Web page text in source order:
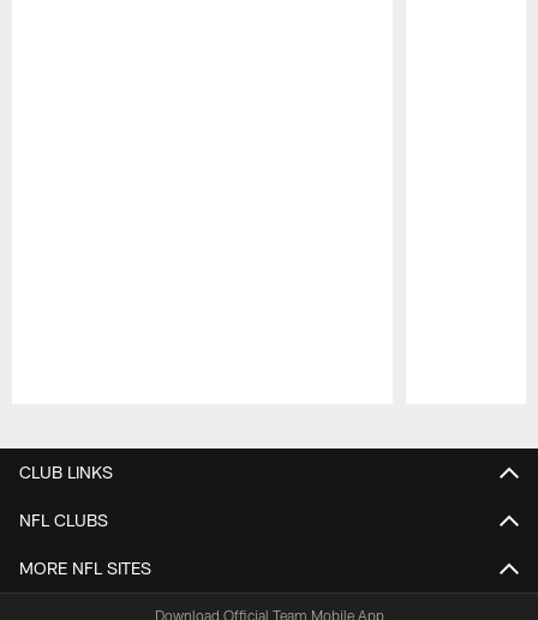
CLUB LINKS
NFL CLUBS
MORE NFL SITES
Download Official Team Mobile App